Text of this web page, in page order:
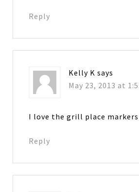
Reply
Kelly K says
May 23, 2013 at
I love the grill place
Reply